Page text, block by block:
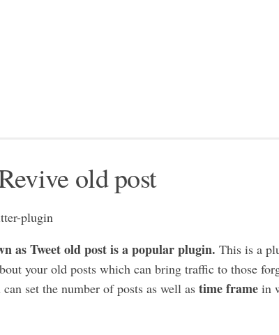
old post
as Tweet old post is a popular plugin. This is a
your old posts which can bring traffic to those
set the number of posts as well as time frame in